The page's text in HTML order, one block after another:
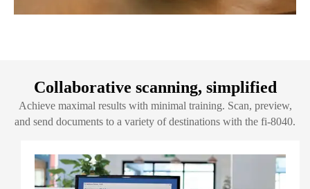
Collaborative scanning, simplified
Achieve maximal results with minimal training. Scan, preview,
and send documents to a variety of destinations with the fi-8040.